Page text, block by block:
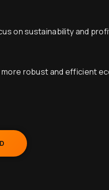
on sustainability and
more robust and efficient